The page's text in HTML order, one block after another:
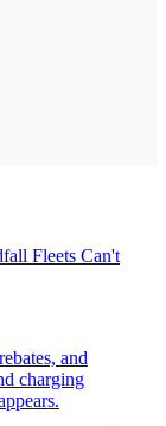
Fleets Can't
and
charging